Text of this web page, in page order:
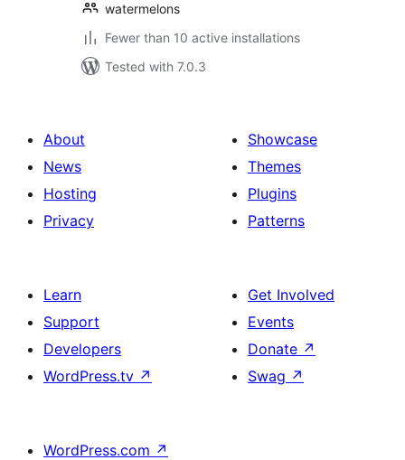
watermelons
Fewer than 10 active installations
Tested with 7.0.3
About
News
Hosting
Privacy
Showcase
Themes
Plugins
Patterns
Learn
Support
Developers
WordPress.tv ↗
Get Involved
Events
Donate ↗
Swag ↗
WordPress.com ↗